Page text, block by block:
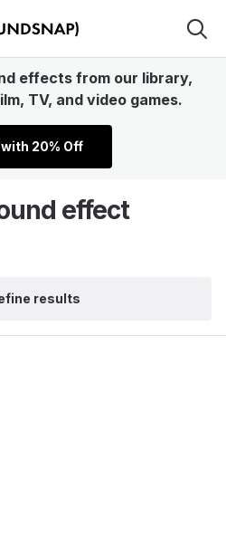
effects from our library,
TV, and video games.
20% Off
effect
results